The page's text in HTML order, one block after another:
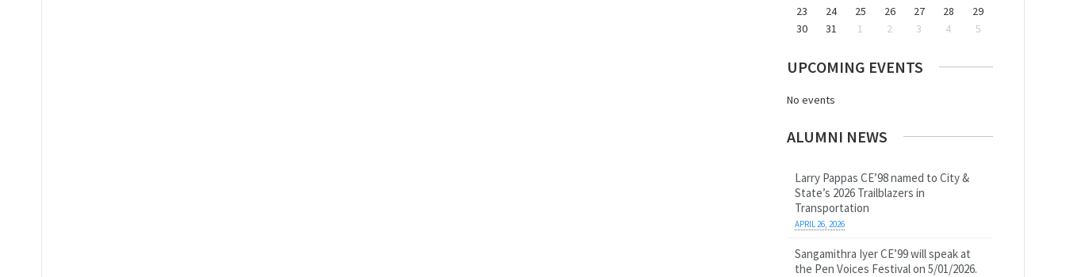
23
24 25 26 27 28
29
30
31 1 2 3 4 5
UPCOMING EVENTS
No events
ALUMNI NEWS
Larry Pappas CE’98 named to City &
State’s 2026 Trailblazers in
Transportation
APRIL 26, 2026
Sangamithra Iyer CE’99 will speak at
the Pen Voices Festival on 5/01/2026.